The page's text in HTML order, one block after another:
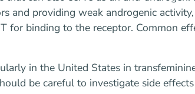
and providing weak androgenic
for binding to the receptor. Common
in the United States in
be careful to investigate side